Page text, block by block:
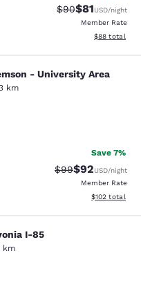
Strikethrough
$90Discounted
$81USD/night
Member Rate
View
$88 total
- University
- University Area
km
13 reviews
Save 7%
Strikethrough
$99Discounted
$92USD/night
Member Rate
View
$102 total
I-85
I-85
km
150 reviews